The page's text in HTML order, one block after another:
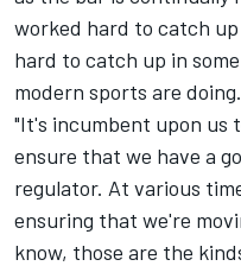
worked hard to catch up
hard to catch up in
modern sports are doing.
"It's incumbent upon
ensure that we have a
regulator. At various
ensuring that we're
know, those are the